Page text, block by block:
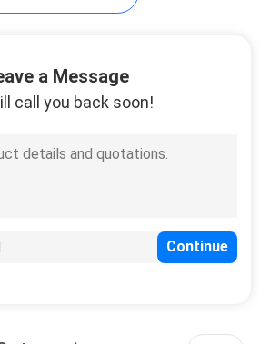
a Message
call you back soon!